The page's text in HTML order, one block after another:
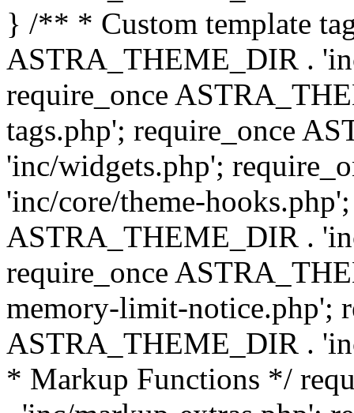
} /** * Custom template
ASTRA_THEME_DIR .
require_once
tags.php'; require_once
'inc/widgets.php';
'inc/core/theme-
ASTRA_THEME_DIR .
require_once
memory-limit-notice.php';
ASTRA_THEME_DIR .
* Markup Functions */